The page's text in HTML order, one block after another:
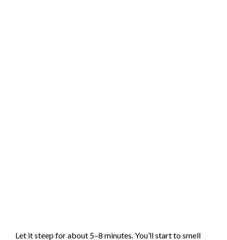
Let it steep for about 5–8 minutes. You’ll start to smell